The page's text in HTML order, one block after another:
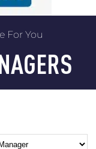
For You